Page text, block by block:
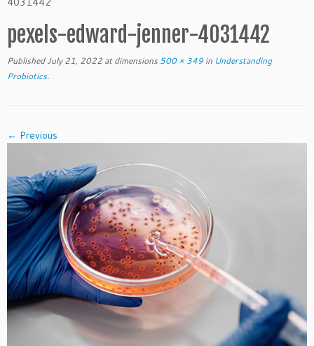
pexels-edward-jenner-4031442
Published July 21, 2022 at dimensions 500 × 349 in Understanding
Probiotics.
← Previous